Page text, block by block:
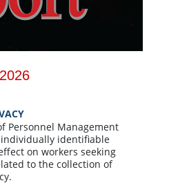
Personnel Management
identifiable
on workers seeking
to the collection of